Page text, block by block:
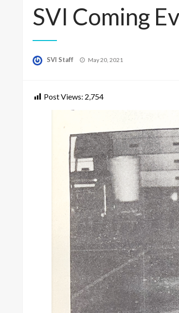
SVI Coming
SVI Staff
Posted
May 20, 2021
Post Views: 2,754